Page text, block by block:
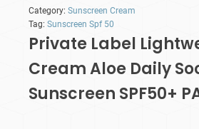
Category: Sunscreen Cream
Tag: Sunscreen Spf 50
Private Label
Cream Aloe Daily
Sunscreen SPF50+